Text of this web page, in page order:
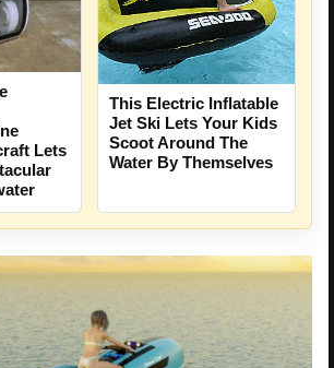
Lets
This Electric Inflatable
Jet Ski Lets Your Kids
Scoot Around The
Water By Themselves